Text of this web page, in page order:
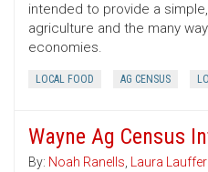
intended to provide a
agriculture and the many
economies.
LOCAL FOOD AG CENSUS
Wayne Ag Census
By: Noah Ranells, Laura Lauffer